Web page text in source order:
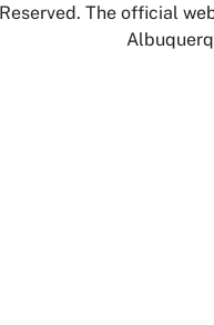
Reserved. The official